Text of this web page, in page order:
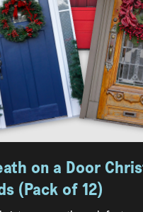
on a Door
(Pack of 12)